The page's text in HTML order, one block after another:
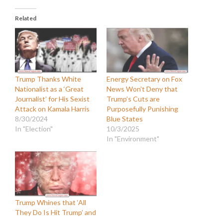
Related
Trump Thanks White
Nationalist as a ‘Great
Journalist’ for His Sexist
Attack on Kamala Harris
8/30/2024
In "Election"
Energy Secretary on Fox
News Won’t Deny that
Trump’s Cuts are
Purposefully Punishing
Blue States
10/3/2025
In "Environment"
Trump Whines that ‘All
They Do Is Hit Trump’ and